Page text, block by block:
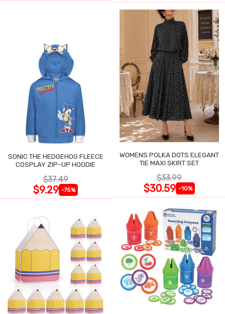
SONIC THE HEDGEHOG FLEECE
COSPLAY ZIP-UP HOODIE
$37.49
$9.29 -75%
WOMENS POLKA DOTS ELEGANT
TIE MAXI SKIRT SET
$33.99
$30.59 -10%